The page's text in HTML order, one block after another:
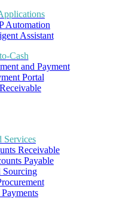
Automation
Assistant
Cash
and Payment
Portal
Services
Receivable
Payable
Sourcing